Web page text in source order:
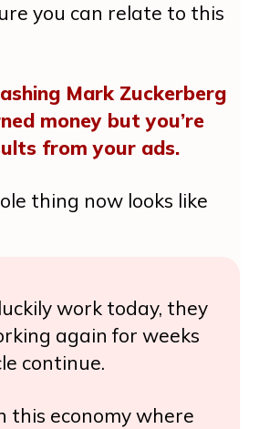
you can relate to this
Mark Zuckerberg
money but you’re
from your ads.
thing now looks like
work today, they
again for weeks
continue.
this economy where